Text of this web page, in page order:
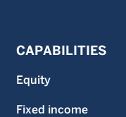
CAPABILITIES
Equity
Fixed income